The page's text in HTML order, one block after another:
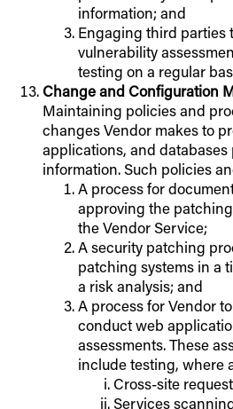
information; and
Engaging third parties
vulnerability
testing on a regular
Change and Configuration
Maintaining policies and
changes Vendor makes to
applications, and
information. Such policies
A process for
approving the
the Vendor Service;
A security patching
patching systems in a
a risk analysis; and
A process for Vendor
conduct web
assessments. These
include testing, where
Cross-site
Services